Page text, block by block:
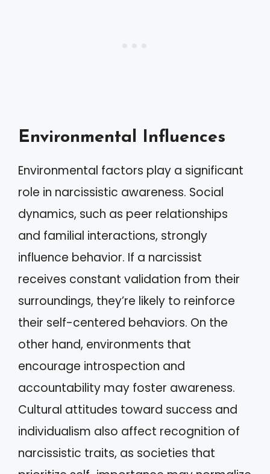
Environmental Influences
Environmental factors play a significant
role in narcissistic awareness. Social
dynamics, such as peer relationships
and familial interactions, strongly
influence behavior. If a narcissist
receives constant validation from their
surroundings, they’re likely to reinforce
their self-centered behaviors. On the
other hand, environments that
encourage introspection and
accountability may foster awareness.
Cultural attitudes toward success and
individualism also affect recognition of
narcissistic traits, as societies that